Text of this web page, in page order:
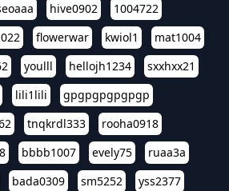
hive0902
1004722
flowerwar kwiol1
mat1004
youlll hellojh1234
sxxhxx21
lili1lili
gpgpgpgpgpgp
tnqkrdl333
rooha0918
bbbb1007 evely75
ruaa3a
bada0309 sm5252
yss2377